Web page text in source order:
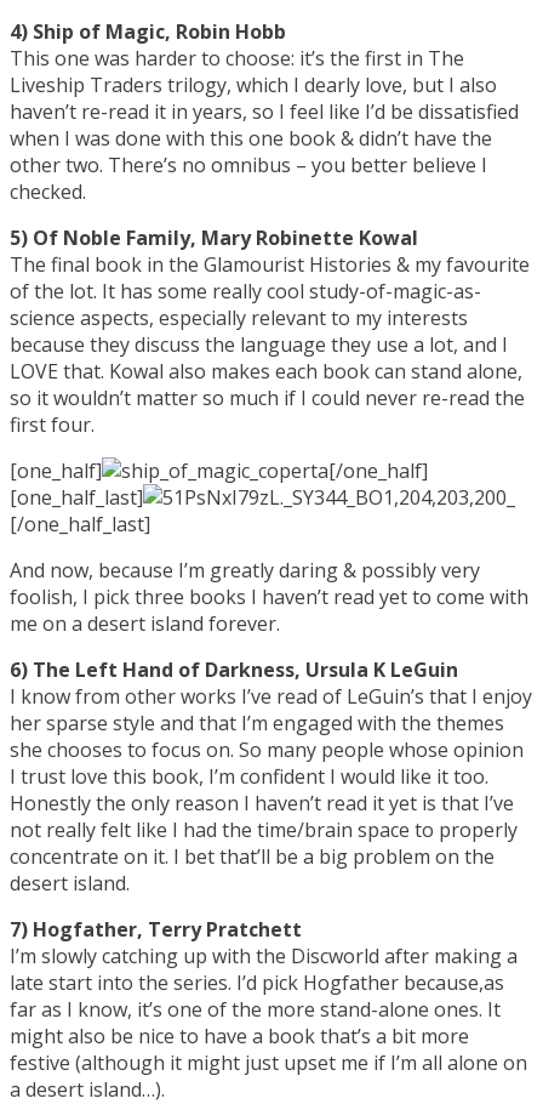
4) Ship of Magic, Robin Hobb
This one was harder to choose: it’s the first in The
Liveship Traders trilogy, which I dearly love, but I also
haven’t re-read it in years, so I feel like I’d be dissatisfied
when I was done with this one book & didn’t have the
other two. There’s no omnibus – you better believe I
checked.
5) Of Noble Family, Mary Robinette Kowal
The final book in the Glamourist Histories & my favourite
of the lot. It has some really cool study-of-magic-as-
science aspects, especially relevant to my interests
because they discuss the language they use a lot, and I
LOVE that. Kowal also makes each book can stand alone,
so it wouldn’t matter so much if I could never re-read the
first four.
[one_half]
[/one_half]
[one_half_last]
[/one_half_last]
And now, because I’m greatly daring & possibly very
foolish, I pick three books I haven’t read yet to come with
me on a desert island forever.
6) The Left Hand of Darkness, Ursula K LeGuin
I know from other works I’ve read of LeGuin’s that I enjoy
her sparse style and that I’m engaged with the themes
she chooses to focus on. So many people whose opinion
I trust love this book, I’m confident I would like it too.
Honestly the only reason I haven’t read it yet is that I’ve
not really felt like I had the time/brain space to properly
concentrate on it. I bet that’ll be a big problem on the
desert island.
7) Hogfather, Terry Pratchett
I’m slowly catching up with the Discworld after making a
late start into the series. I’d pick Hogfather because,as
far as I know, it’s one of the more stand-alone ones. It
might also be nice to have a book that’s a bit more
festive (although it might just upset me if I’m all alone on
a desert island…).